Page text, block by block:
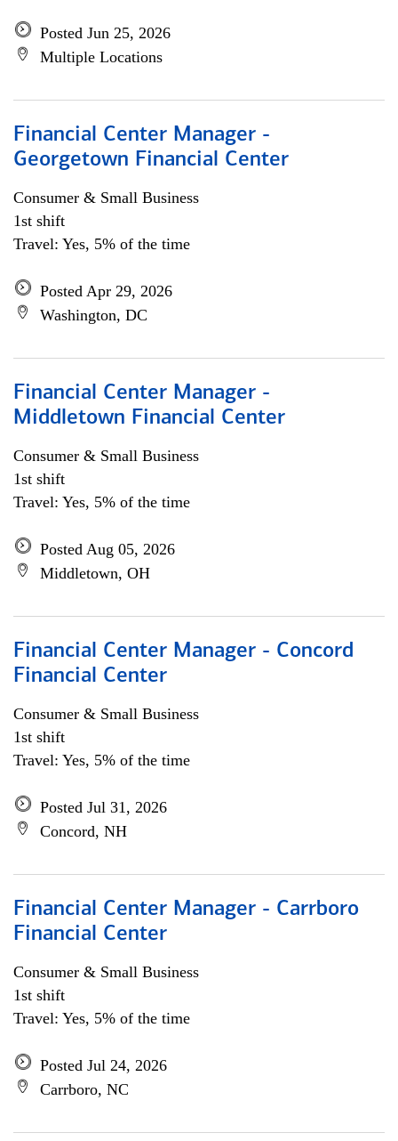
Posted Jun 25, 2026
Multiple Locations
Financial Center Manager -
Georgetown Financial Center
Consumer & Small Business
1st shift
Travel: Yes, 5% of the time
Posted Apr 29, 2026
Washington, DC
Financial Center Manager -
Middletown Financial Center
Consumer & Small Business
1st shift
Travel: Yes, 5% of the time
Posted Aug 05, 2026
Middletown, OH
Financial Center Manager - Concord
Financial Center
Consumer & Small Business
1st shift
Travel: Yes, 5% of the time
Posted Jul 31, 2026
Concord, NH
Financial Center Manager - Carrboro
Financial Center
Consumer & Small Business
1st shift
Travel: Yes, 5% of the time
Posted Jul 24, 2026
Carrboro, NC